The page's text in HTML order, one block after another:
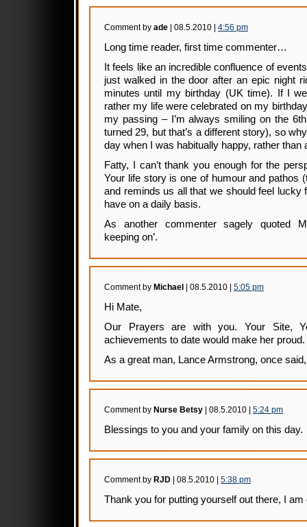
Comment by ade | 08.5.2010 | 4:56 pm
Long time reader, first time commenter…
It feels like an incredible confluence of
just walked in the door after an epic night
minutes until my birthday (UK time). If I
rather my life were celebrated on my
my passing – I’m always smiling on the
turned 29, but that’s a different story), so
day when I was habitually happy, rather than
Fatty, I can’t thank you enough for the
Your life story is one of humour and pathos
and reminds us all that we should feel lucky
have on a daily basis.
As another commenter sagely quoted
keeping on’.
Comment by Michael | 08.5.2010 | 5:05 pm
Hi Mate,
Our Prayers are with you. Your Site,
achievements to date would make her proud.
As a great man, Lance Armstrong, once said,
Comment by Nurse Betsy | 08.5.2010 | 5:24 pm
Blessings to you and your family on this day.
Comment by RJD | 08.5.2010 | 5:38 pm
Thank you for putting yourself out there, I